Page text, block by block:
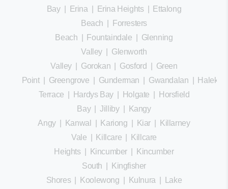
Bay| Erina Erina Heights
Ettalong
Beach
Forresters
Beach
Fountaindale
Glenning
Valley
Glenworth
Valley
Gorokan Gosford
Green
Point| Greengrove Gunderman Gwandalan
Terrace
Hardys Bay| Holgate
Horsfield
Bay|Jilliby|
Kangy
Angy| Kanwal Kariong Kiar
Killarney
Vale
Killcare
Killcare
Heights
Kincumber
Kincumber
South
Kingfisher
Shores
Koolewong Kulnura
Lake